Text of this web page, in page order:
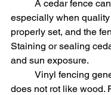
especially when
properly set, and the
Staining or sealing
and sun exposure.
does not rot like wood.